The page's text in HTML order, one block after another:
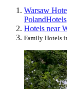
Warsaw
PolandHotels
Hotels near
Family Hotels